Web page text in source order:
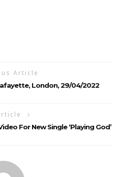
Article
London, 29/04/2022
For New Single ‘Playing God’